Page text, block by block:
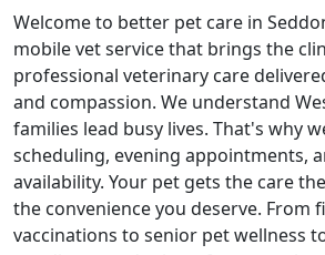
Welcome to better pet care in
mobile vet service that brings the
professional veterinary care
and compassion. We understand
families lead busy lives. That's why
scheduling, evening appointments,
availability. Your pet gets the care
the convenience you deserve. From
vaccinations to senior pet wellness